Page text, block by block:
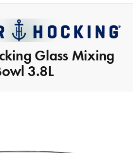
Glass Mixing
3.8L